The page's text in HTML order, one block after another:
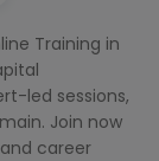
Training in
led sessions,
Join now
career